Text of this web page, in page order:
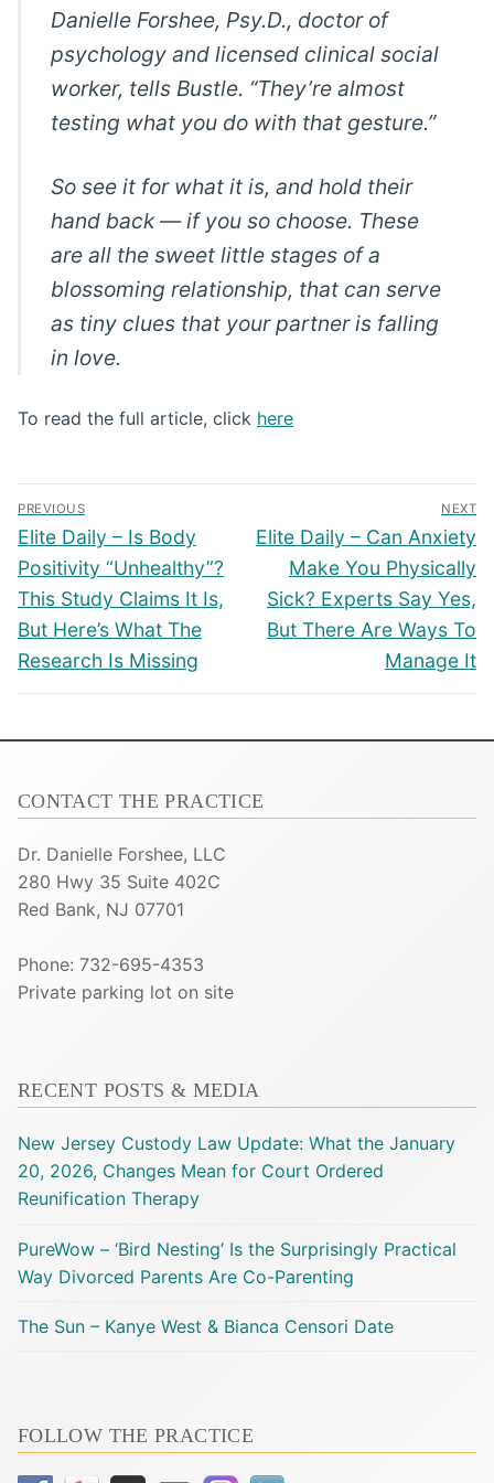
Danielle Forshee, Psy.D., doctor of
psychology and licensed clinical social
worker, tells Bustle. “They’re almost
testing what you do with that gesture.”
So see it for what it is, and hold their
hand back — if you so choose. These
are all the sweet little stages of a
blossoming relationship, that can serve
as tiny clues that your partner is falling
in love.
To read the full article, click here
Post
navigation
PREVIOUS
Previous
post:
Elite Daily – Is Body
Positivity “Unhealthy”?
This Study Claims It Is,
But Here’s What The
Research Is Missing
NEXT
Next
post:
Elite Daily – Can Anxiety
Make You Physically
Sick? Experts Say Yes,
But There Are Ways To
Manage It
CONTACT THE PRACTICE
Dr. Danielle Forshee, LLC
280 Hwy 35 Suite 402C
Red Bank, NJ 07701
Phone: 732-695-4353
Private parking lot on site
RECENT POSTS & MEDIA
New Jersey Custody Law Update: What the January
20, 2026, Changes Mean for Court Ordered
Reunification Therapy
PureWow – ‘Bird Nesting’ Is the Surprisingly Practical
Way Divorced Parents Are Co-Parenting
The Sun – Kanye West & Bianca Censori Date
FOLLOW THE PRACTICE